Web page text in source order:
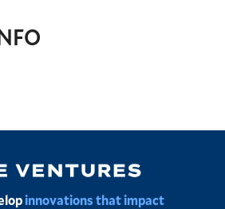
innovations that impact